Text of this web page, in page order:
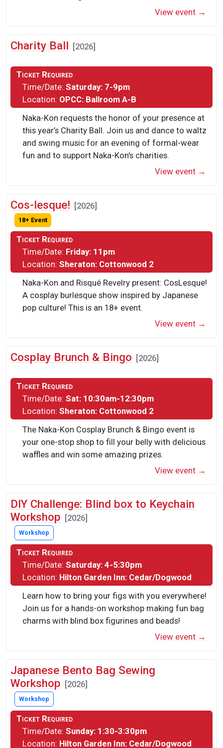
View event →
Charity Ball [2026]
Ticket Required
Time/Date: Saturday: 7-9pm
Location: OPCC: Ballroom A-B
Naka-Kon requests the honor of your presence at
this year’s Charity Ball. Join us and dance to waltz
and swing music for an evening of formal-wear
fun and to support Naka-Kon's charities.
View event →
Cos-lesque! [2026]
18+ Event
Ticket Required
Time/Date: Friday: 11pm
Location: Sheraton: Cottonwood 2
Naka-Kon and Risqué Revelry present: CosLesque!
A cosplay burlesque show inspired by Japanese
pop culture! This is an 18+ event.
View event →
Cosplay Brunch & Bingo [2026]
Ticket Required
Time/Date: Sat: 10:30am-12:30pm
Location: Sheraton: Cottonwood 2
The Naka-Kon Cosplay Brunch & Bingo event is
your one-stop shop to fill your belly with delicious
waffles and win some amazing prizes.
View event →
DIY Challenge: Blind box to Keychain
Workshop
[2026]
Workshop
Ticket Required
Time/Date: Saturday: 4-5:30pm
Location: Hilton Garden Inn: Cedar/Dogwood
Learn how to bring your figs with you everywhere!
Join us for a hands-on workshop making fun bag
charms with blind box figurines and beads!
View event →
Japanese Bento Bag Sewing
Workshop
[2026]
Workshop
Ticket Required
Time/Date: Sunday: 1:30-3:30pm
Location: Hilton Garden Inn: Cedar/Dogwood